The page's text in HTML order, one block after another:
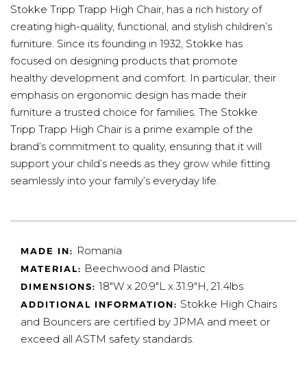
Stokke Tripp Trapp High Chair, has a rich history of
creating high-quality, functional, and stylish children’s
furniture. Since its founding in 1932, Stokke has
focused on designing products that promote
healthy development and comfort. In particular, their
emphasis on ergonomic design has made their
furniture a trusted choice for families. The Stokke
Tripp Trapp High Chair is a prime example of the
brand’s commitment to quality, ensuring that it will
support your child’s needs as they grow while fitting
seamlessly into your family’s everyday life.
MADE IN: Romania
MATERIAL: Beechwood and Plastic
DIMENSIONS: 18"W x 20.9"L x 31.9"H, 21.4lbs
ADDITIONAL INFORMATION: Stokke High Chairs
and Bouncers are certified by JPMA and meet or
exceed all ASTM safety standards.